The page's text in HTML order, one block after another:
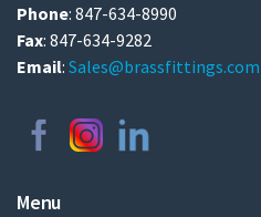
Phone: 847-634-8990
Fax: 847-634-9282
Email: Sales@brassfittings.com
Menu